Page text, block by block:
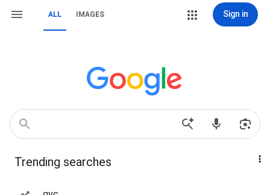
ALL IMAGES Sign in
Trending searches